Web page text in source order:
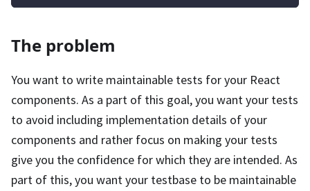
The problem
You want to write maintainable tests for your React
components. As a part of this goal, you want your tests
to avoid including implementation details of your
components and rather focus on making your tests
give you the confidence for which they are intended. As
part of this, you want your testbase to be maintainable